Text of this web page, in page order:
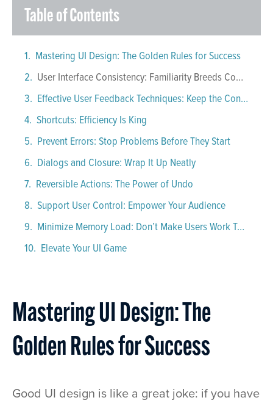
Table of Contents
Mastering UI Design: The Golden Rules for Success
User Interface Consistency: Familiarity Breeds Comfort
Effective User Feedback Techniques: Keep the Conversation Going
Shortcuts: Efficiency Is King
Prevent Errors: Stop Problems Before They Start
Dialogs and Closure: Wrap It Up Neatly
Reversible Actions: The Power of Undo
Support User Control: Empower Your Audience
Minimize Memory Load: Don’t Make Users Work Too Hard
Elevate Your UI Game
Mastering UI Design: The
Golden Rules for Success
Good UI design is like a great joke: if you have